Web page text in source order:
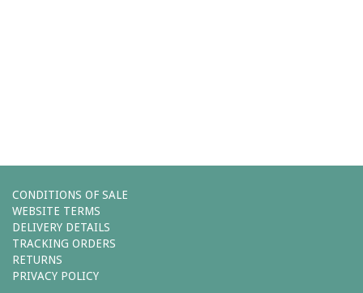
CONDITIONS OF SALE
WEBSITE TERMS
DELIVERY DETAILS
TRACKING ORDERS
RETURNS
PRIVACY POLICY